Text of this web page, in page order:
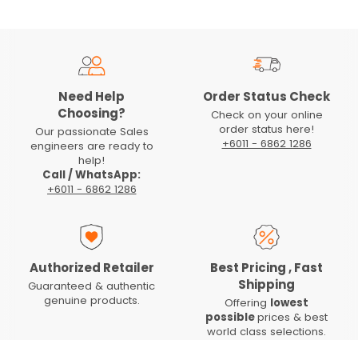
Need Help
Choosing?
Our passionate Sales
engineers are ready to
help!
Call / WhatsApp:
+6011 - 6862 1286
Order Status Check
Check on your online
order status here!
+6011 - 6862 1286
Authorized Retailer
Guaranteed & authentic
genuine products.
Best Pricing , Fast
Shipping
Offering lowest
possibleprices & best
world class selections.